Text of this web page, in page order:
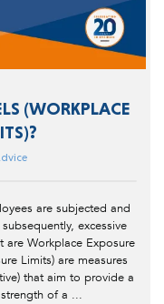
(WORKPLACE
are subjected and
excessive
are Workplace Exposure
Limits) are measures
that aim to provide a
of a ...